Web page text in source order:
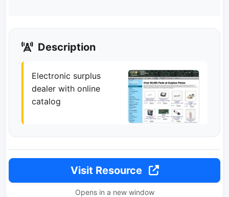
Description
Electronic surplus
dealer with online
catalog
Visit Resource
Opens in a new window